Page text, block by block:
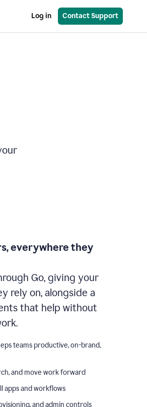
Log in Contact Support
everywhere they
Go, giving your
rely on, alongside a
that help without
teams productive, on-brand,
and move work forward
apps and workflows
and admin controls